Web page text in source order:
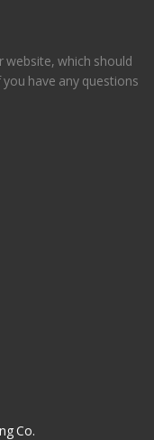
website, which should
have any questions
Co.